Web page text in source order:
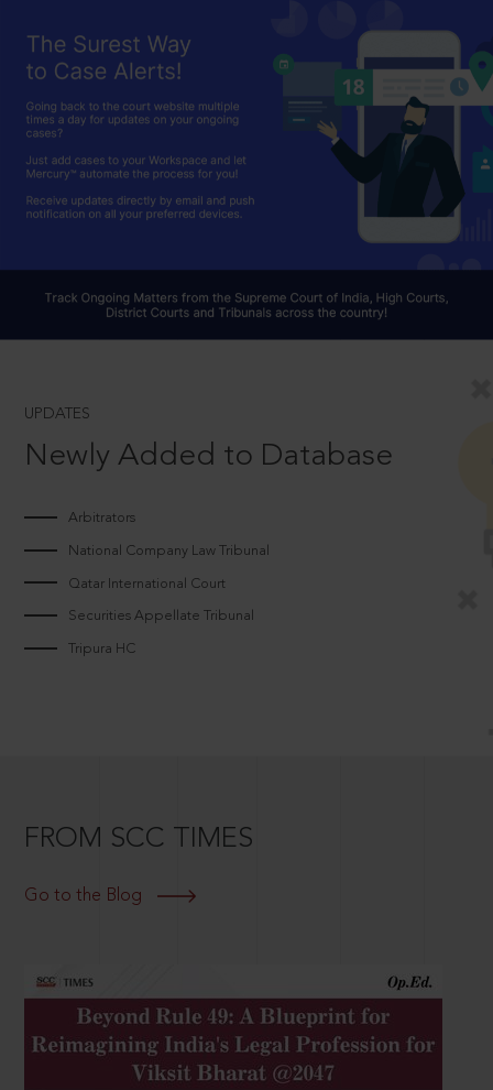
UPDATES
Newly Added to Database
Arbitrators
National Company Law Tribunal
Qatar International Court
Securities Appellate Tribunal
Tripura HC
FROM SCC TIMES
Go to the Blog